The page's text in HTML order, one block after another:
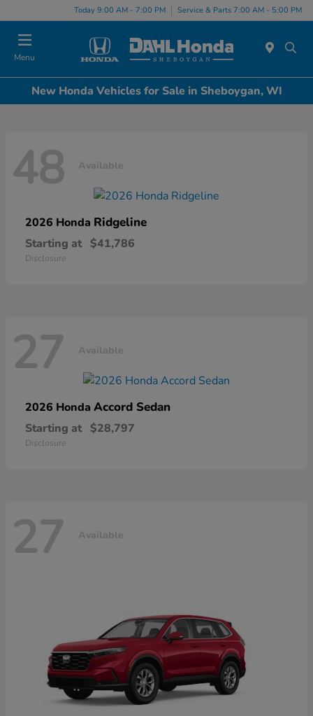
Today 9:00 AM - 7:00 PM Service & Parts 7:00 AM - 5:00 PM
Menu
New Honda Vehicles for Sale in Sheboygan, WI
48 Available
2026 Honda Ridgeline
Starting at $41,786
Disclosure
27 Available
2026 Honda Accord Sedan
Starting at $28,797
Disclosure
27 Available